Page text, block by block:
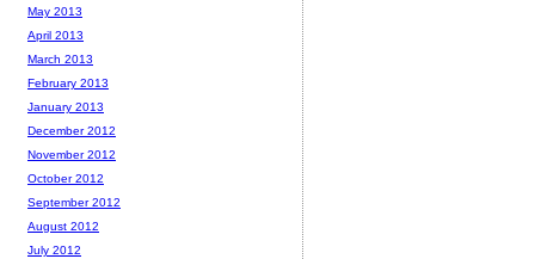
May 2013
April 2013
March 2013
February 2013
January 2013
December 2012
November 2012
October 2012
September 2012
August 2012
July 2012